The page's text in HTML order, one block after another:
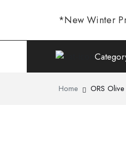
*New Winter
Home ORS